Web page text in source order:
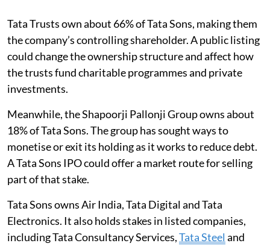
Tata Trusts own about 66% of Tata Sons, making them
the company’s controlling shareholder. A public listing
could change the ownership structure and affect how
the trusts fund charitable programmes and private
investments.
Meanwhile, the Shapoorji Pallonji Group owns about
18% of Tata Sons. The group has sought ways to
monetise or exit its holding as it works to reduce debt.
A Tata Sons IPO could offer a market route for selling
part of that stake.
Tata Sons owns Air India, Tata Digital and Tata
Electronics. It also holds stakes in listed companies,
including Tata Consultancy Services,Tata Steel and